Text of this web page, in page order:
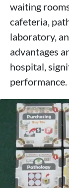
waiting
cafeteria,
laboratory,
advantages
hospital,
performance.